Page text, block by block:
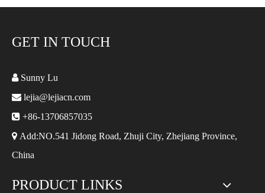
GET IN TOUCH
Sunny Lu
 lejia@lejiacn.com
 +86-13706857035
 Add:NO.541 Jidong Road, Zhuji City, Zhejiang Province,
China
PRODUCT LINKS